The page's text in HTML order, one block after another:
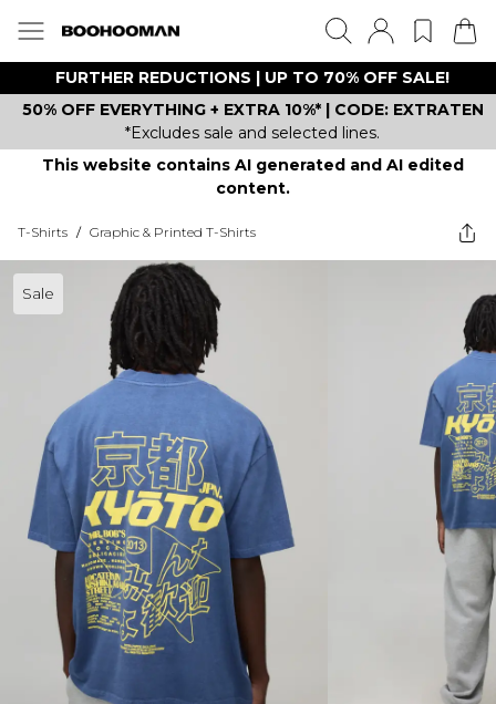
FURTHER REDUCTIONS | UP TO 70% OFF SALE!
50% OFF EVERYTHING + EXTRA 10%* | CODE: EXTRATEN
*Excludes sale and selected lines.
This website contains AI generated and AI edited
content.
T-Shirts / Graphic & Printed T-Shirts
Sale